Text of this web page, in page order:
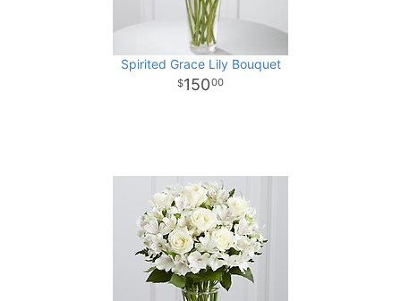
Spirited Grace Lily Bouquet
15000